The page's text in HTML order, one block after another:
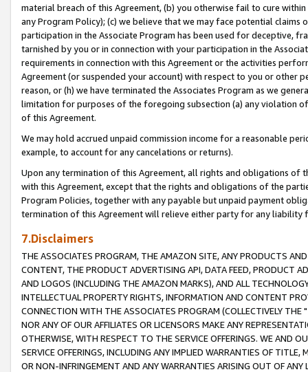
material breach of this Agreement, (b) you otherwise fail to cure
any Program Policy); (c) we believe that we may face potential
participation in the Associate Program has been used for deceptive,
tarnished by you or in connection with your participation in the
requirements in connection with this Agreement or the activities
Agreement (or suspended your account) with respect to you or other
reason, or (h) we have terminated the Associates Program as we
limitation for purposes of the foregoing subsection (a) any violation
of this Agreement.
We may hold accrued unpaid commission income for a reasonable
example, to account for any cancelations or returns).
Upon any termination of this Agreement, all rights and obligations of
with this Agreement, except that the rights and obligations of the
Program Policies, together with any payable but unpaid payment
termination of this Agreement will relieve either party for any liability
7.Disclaimers
THE ASSOCIATES PROGRAM, THE AMAZON SITE, ANY PRODUCTS
CONTENT, THE PRODUCT ADVERTISING API, DATA FEED, PRODUCT
AND LOGOS (INCLUDING THE AMAZON MARKS), AND ALL
INTELLECTUAL PROPERTY RIGHTS, INFORMATION AND CONTENT
CONNECTION WITH THE ASSOCIATES PROGRAM (COLLECTIVELY THE "
NOR ANY OF OUR AFFILIATES OR LICENSORS MAKE ANY
OTHERWISE, WITH RESPECT TO THE SERVICE OFFERINGS. WE AND
SERVICE OFFERINGS, INCLUDING ANY IMPLIED WARRANTIES OF
OR NON-INFRINGEMENT AND ANY WARRANTIES ARISING OUT OF ANY